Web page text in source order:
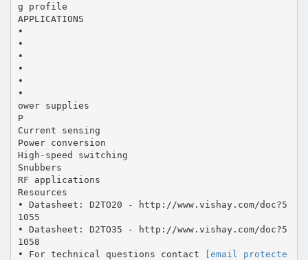
g profile
APPLICATIONS
•
•
•
•
•
•
ower supplies
P
Current sensing
Power conversion
High-speed switching
Snubbers
RF applications
Resources
• Datasheet: D2TO20 - http://www.vishay.com/doc?5
1055
• Datasheet: D2TO35 - http://www.vishay.com/doc?5
1058
• For technical questions contact
[email protecte